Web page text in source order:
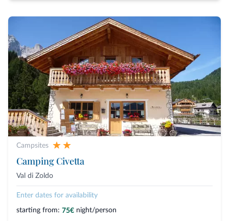
Campsites
Camping Civetta
Val di Zoldo
Enter dates for availability
starting from: 75€ night/person